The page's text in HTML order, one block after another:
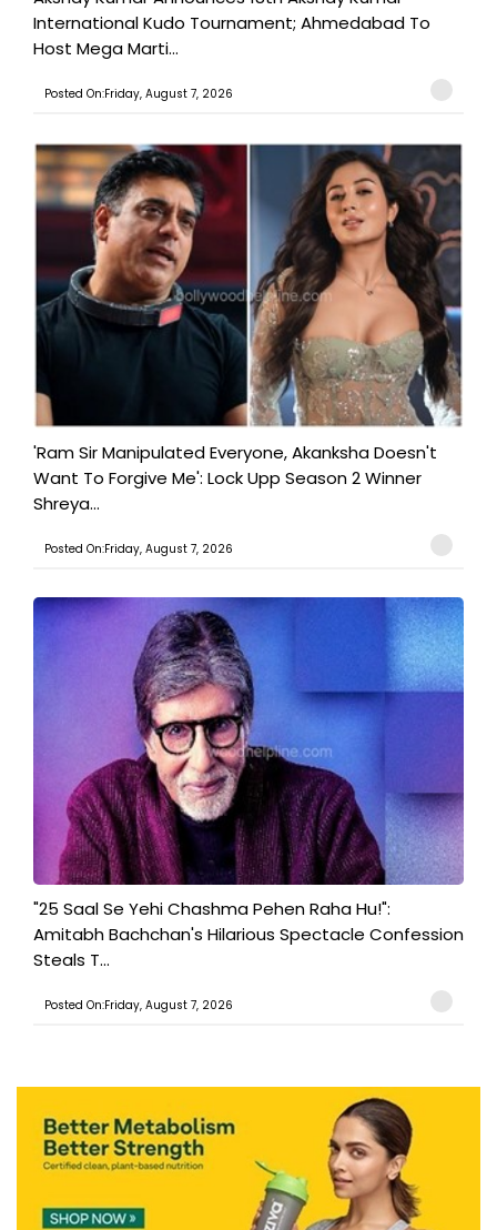
International Kudo Tournament; Ahmedabad To
Host Mega Marti...
Posted On:Friday, August 7, 2026
'Ram Sir Manipulated Everyone, Akanksha Doesn't
Want To Forgive Me': Lock Upp Season 2 Winner
Shreya...
Posted On:Friday, August 7, 2026
"25 Saal Se Yehi Chashma Pehen Raha Hu!":
Amitabh Bachchan's Hilarious Spectacle Confession
Steals T...
Posted On:Friday, August 7, 2026